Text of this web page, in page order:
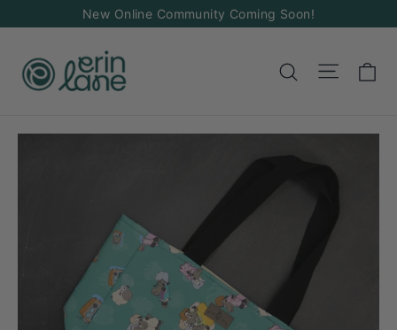
content
New Online Community Coming Soon!
SearchSite